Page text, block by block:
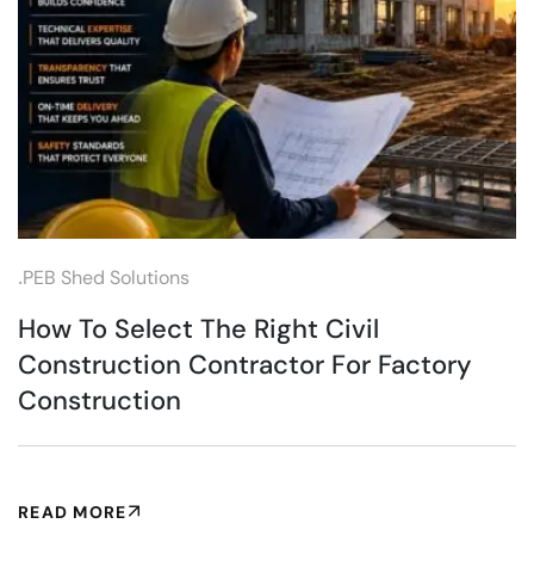
.PEB Shed Solutions
How To Select The Right Civil
Construction Contractor For Factory
Construction
READ MORE